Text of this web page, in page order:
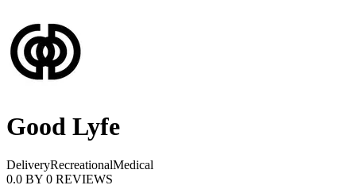
Good Lyfe
DeliveryRecreationalMedical
0.0 BY 0 REVIEWS